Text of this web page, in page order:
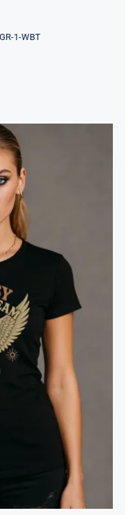
1-WBT
Rock
Tee T-Shirt,
1970s,
Design 2